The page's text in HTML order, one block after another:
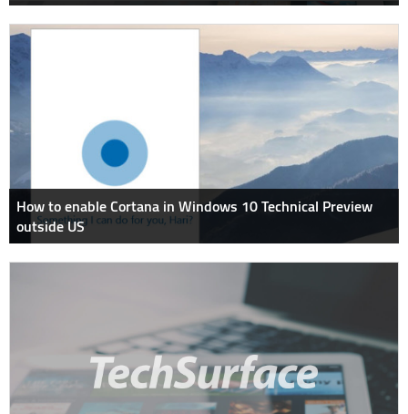
How to enable Cortana in Windows 10 Technical Preview
outside US